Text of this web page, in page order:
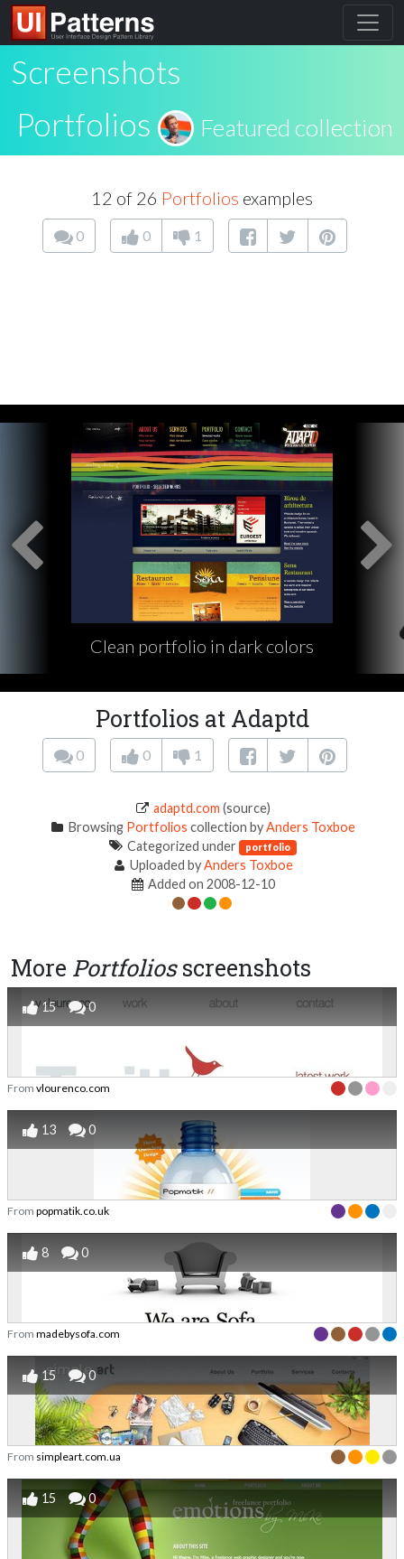
Screenshots
Portfolios
Featured collection
12 of 26 Portfolios examples
0 0 1
Clean portfolio in dark colors
Portfolios at Adaptd
0 0 1
adaptd.com (source)
Browsing Portfolios collection byAnders Toxboe
Categorized under
portfolio
Uploaded byAnders Toxboe
Added on 2008-12-10
More Portfoliosscreenshots
15 0
From vlourenco.com
13 0
From popmatik.co.uk
8 0
From madebysofa.com
15 0
From simpleart.com.ua
15 0